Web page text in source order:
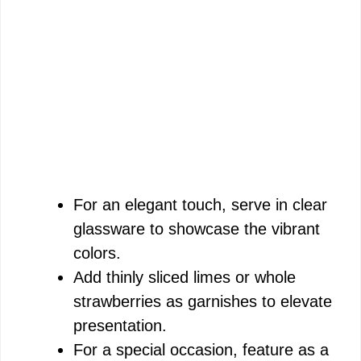
For an elegant touch, serve in clear
glassware to showcase the vibrant
colors.
Add thinly sliced limes or whole
strawberries as garnishes to elevate
presentation.
For a special occasion, feature as a